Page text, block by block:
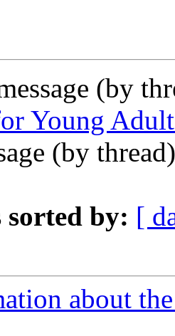
(by
Young
(by
sorted by: [
about